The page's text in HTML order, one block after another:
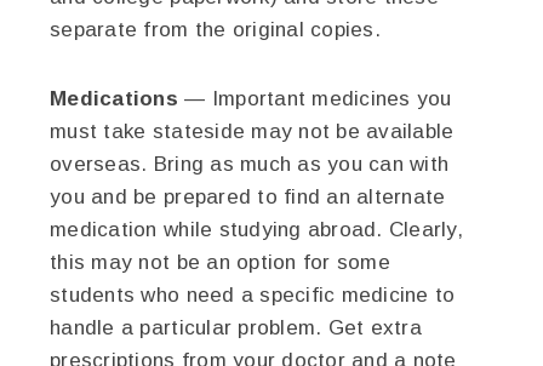
separate from the original copies.
Medications — Important medicines you
must take stateside may not be available
overseas. Bring as much as you can with
you and be prepared to find an alternate
medication while studying abroad. Clearly,
this may not be an option for some
students who need a specific medicine to
handle a particular problem. Get extra
prescriptions from your doctor and a note